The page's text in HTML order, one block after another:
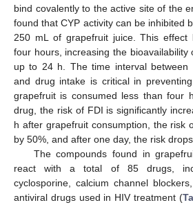
bind covalently to the active site of the
found that CYP activity can be inhibited
250 mL of grapefruit juice. This effect
four hours, increasing the
up to 24 h. The time interval between
and drug intake is critical in
grapefruit is consumed less than four
drug, the risk of FDI is significantly
h after grapefruit consumption, the risk
by 50%, and after one day, the risk
The compounds found in
react with a total of 85 drugs,
cyclosporine, calcium channel
antiviral drugs used in HIV treatment (